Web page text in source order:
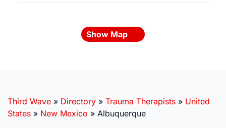
Show Map
Third Wave » Directory » Trauma Therapists » United
States » New Mexico » Albuquerque